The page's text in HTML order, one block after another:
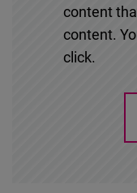
content
content.
click.